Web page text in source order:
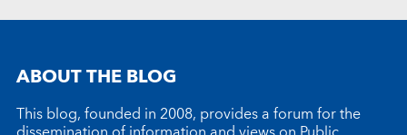
ABOUT THE BLOG
This blog, founded in 2008, provides a forum for the